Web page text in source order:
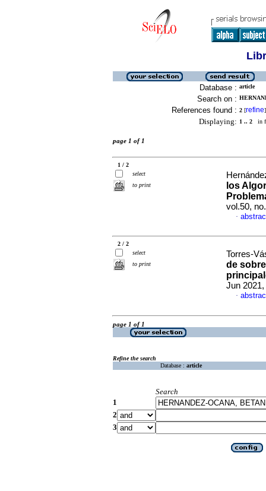
Database : article
Search on :
References found : 2 [refine]
Displaying: 1 .. 2 in
page 1 of 1
1 / 2
select
to print
los
vol.50,
·
2 / 2
select
to print
Torres-
de
Jun
·
page 1 of 1
Refine the search
Database : article
Search
1
2
3